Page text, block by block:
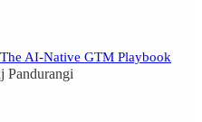
AI-Native GTM Playbook
Pandurangi